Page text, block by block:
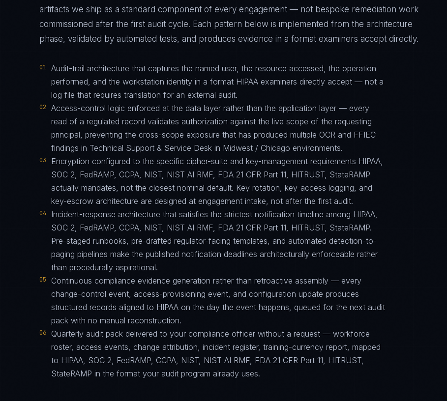
artifacts we ship as a standard component of every engagement — not bespoke remediation work
commissioned after the first audit cycle. Each pattern below is implemented from the architecture
phase, validated by automated tests, and produces evidence in a format examiners accept directly.
01
Audit-trail architecture that captures the named user, the resource accessed, the operation
performed, and the workstation identity in a format HIPAA examiners directly accept — not a
log file that requires translation for an external audit.
02
Access-control logic enforced at the data layer rather than the application layer — every
read of a regulated record validates authorization against the live scope of the requesting
principal, preventing the cross-scope exposure that has produced multiple OCR and FFIEC
findings in Technical Support & Service Desk in Midwest / Chicago environments.
03
Encryption configured to the specific cipher-suite and key-management requirements HIPAA,
SOC 2, FedRAMP, CCPA, NIST, NIST AI RMF, FDA 21 CFR Part 11, HITRUST, StateRAMP
actually mandates, not the closest nominal default. Key rotation, key-access logging, and
key-escrow architecture are designed at engagement intake, not after the first audit.
04
Incident-response architecture that satisfies the strictest notification timeline among HIPAA,
SOC 2, FedRAMP, CCPA, NIST, NIST AI RMF, FDA 21 CFR Part 11, HITRUST, StateRAMP.
Pre-staged runbooks, pre-drafted regulator-facing templates, and automated detection-to-
paging pipelines make the published notification deadlines architecturally enforceable rather
than procedurally aspirational.
05
Continuous compliance evidence generation rather than retroactive assembly — every
change-control event, access-provisioning event, and configuration update produces
structured records aligned to HIPAA on the day the event happens, queued for the next audit
pack with no manual reconstruction.
06
Quarterly audit pack delivered to your compliance officer without a request — workforce
roster, access events, change attribution, incident register, training-currency report, mapped
to HIPAA, SOC 2, FedRAMP, CCPA, NIST, NIST AI RMF, FDA 21 CFR Part 11, HITRUST,
StateRAMP in the format your audit program already uses.